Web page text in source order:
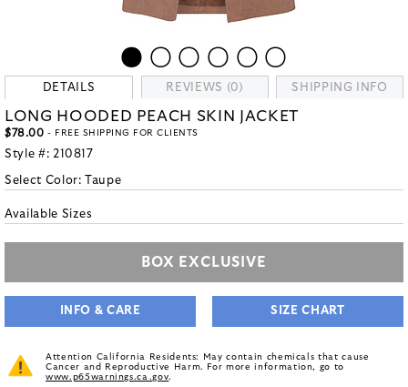
DETAILS REVIEWS (0) SHIPPING INFO
LONG HOODED PEACH SKIN JACKET
$78.00 - FREE SHIPPING FOR CLIENTS
Style #: 210817
Select Color: Taupe
Available Sizes
BOX EXCLUSIVE
INFO & CARE SIZE CHART
Attention California Residents: May contain chemicals that cause
Cancer and Reproductive Harm. For more information, go to
www.p65warnings.ca.gov.